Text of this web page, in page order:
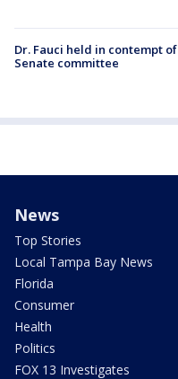
Dr. Fauci held in contempt
Senate committee
News
Top Stories
Local Tampa Bay News
Florida
Consumer
Health
Politics
FOX 13 Investigates